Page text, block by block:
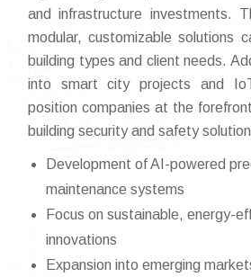
and infrastructure investments.
modular, customizable solutions
building types and client needs.
into smart city projects and
position companies at the
building security and safety
Development of AI-powered
maintenance systems
Focus on sustainable, energy-
innovations
Expansion into emerging